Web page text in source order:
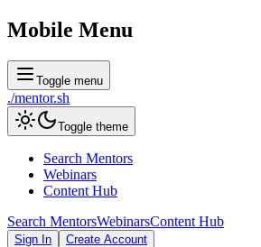
Mobile Menu
Toggle menu
./mentor.sh
Toggle theme
Search Mentors
Webinars
Content Hub
Search MentorsWebinarsContent Hub
Sign In Create Account